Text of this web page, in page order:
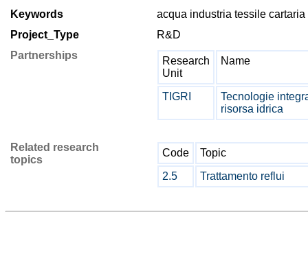
Keywords
acqua industria tessile
Project_Type
R&D
Partnerships
Research
Unit
Name
TIGRI
Tecnologie
risorsa idrica
Related research
topics
Code
Topic
2.5
Trattamento reflui